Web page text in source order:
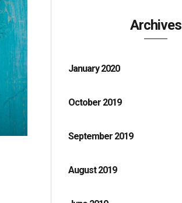
Archives
January 2020
October 2019
September 2019
August 2019